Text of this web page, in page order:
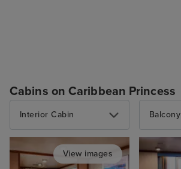
Cabins on Caribbean Princess
Interior Cabin
View images
Balcony